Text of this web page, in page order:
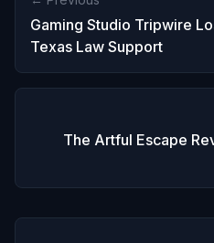
Gaming Studio Tripwire
Texas Law Support
The Artful Escape